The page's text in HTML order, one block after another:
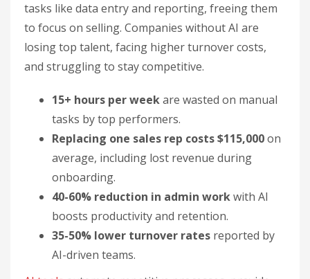
tasks like data entry and reporting, freeing them
to focus on selling. Companies without AI are
losing top talent, facing higher turnover costs,
and struggling to stay competitive.
15+ hours per weekare wasted on manual
tasks by top performers.
Replacing one sales rep costs $115,000on
average, including lost revenue during
onboarding.
40-60% reduction in admin workwith AI
boosts productivity and retention.
35-50% lower turnover rates reported by
AI-driven teams.